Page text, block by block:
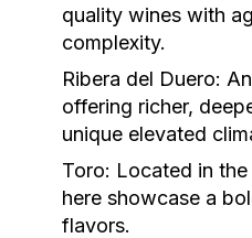
quality wines with
complexity.
Ribera del Duero:
offering richer,
unique elevated
Toro: Located in
here showcase a
flavors.